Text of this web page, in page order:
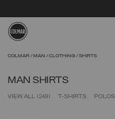
COLMAR MAN CLOTHING SHIRTS
MAN SHIRTS
VIEW ALL (249) T-SHIRTS POLOS